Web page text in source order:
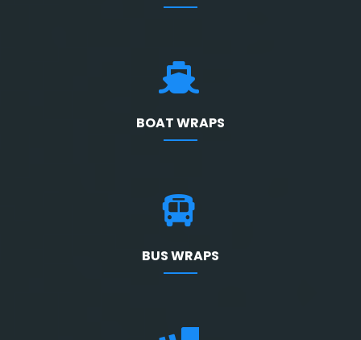
BOAT WRAPS
BUS WRAPS